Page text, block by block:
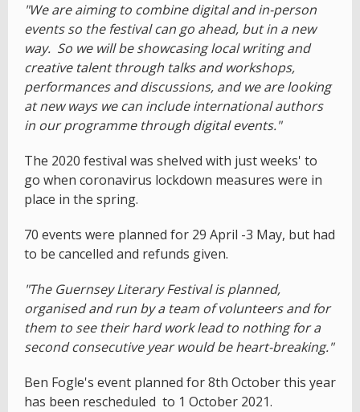
"We are aiming to combine digital and in-person
events so the festival can go ahead, but in a new
way. So we will be showcasing local writing and
creative talent through talks and workshops,
performances and discussions, and we are looking
at new ways we can include international authors
in our programme through digital events."
The 2020 festival was shelved with just weeks' to
go when coronavirus lockdown measures were in
place in the spring.
70 events were planned for 29 April -3 May, but had
to be cancelled and refunds given.
"The Guernsey Literary Festival is planned,
organised and run by a team of volunteers and for
them to see their hard work lead to nothing for a
second consecutive year would be heart-breaking."
Ben Fogle's event planned for 8th October this year
has been rescheduled to 1 October 2021.